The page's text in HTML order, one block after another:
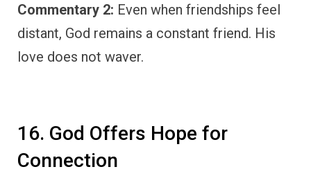
Commentary 2: Even when friendships feel
distant, God remains a constant friend. His
love does not waver.
16. God Offers Hope for
Connection